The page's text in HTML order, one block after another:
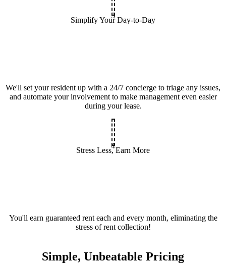
3
Simplify Your Day-to-Day
We'll set your resident up with a 24/7 concierge to triage any issues,
and automate your involvement to make management even easier
during your lease.
4
Stress Less, Earn More
You'll earn guaranteed rent each and every month, eliminating the
stress of rent collection!
Simple, Unbeatable Pricing